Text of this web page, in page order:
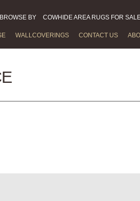
BROWSE BY COWHIDE AREA RUGS FOR
WALLCOVERINGS CONTACT US